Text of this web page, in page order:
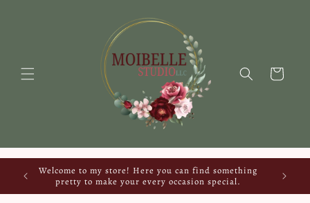
Cart
Welcome to my store! Here you can find something
pretty to make your every occasion special.